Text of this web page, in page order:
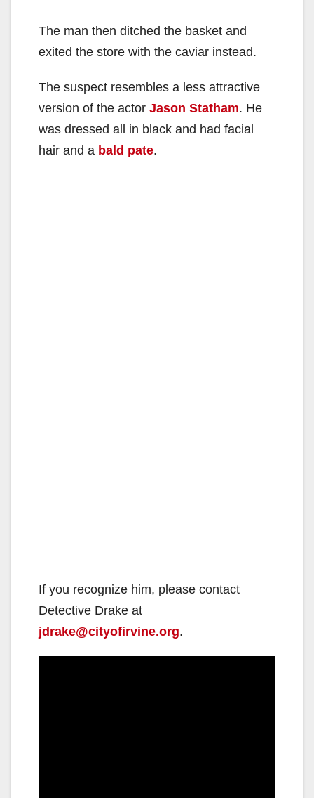
The man then ditched the basket and
exited the store with the caviar instead.
The suspect resembles a less attractive
version of the actor Jason Statham. He
was dressed all in black and had facial
hair and a bald pate.
If you recognize him, please contact
Detective Drake at
jdrake@cityofirvine.org.